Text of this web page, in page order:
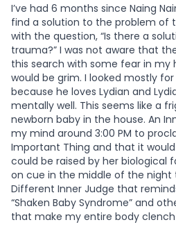
I’ve had 6 months since Naing
find a solution to the problem of
with the question, “Is there a
trauma?” I was not aware that
this search with some fear in my
would be grim. I looked mostly
because he loves Lydian and
mentally well. This seems like a
newborn baby in the house. An
my mind around 3:00 PM to
Important Thing and that it
could be raised by her biological
on cue in the middle of the night
Different Inner Judge that
“Shaken Baby Syndrome” and
that make my entire body